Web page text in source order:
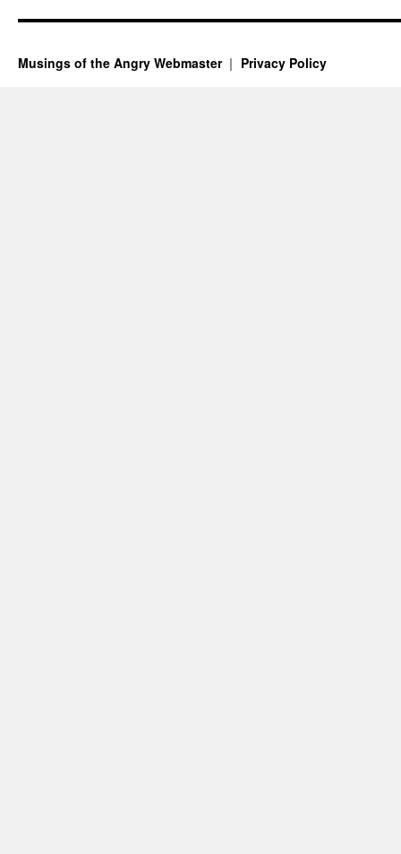
Musings of the Angry Webmaster Privacy Policy